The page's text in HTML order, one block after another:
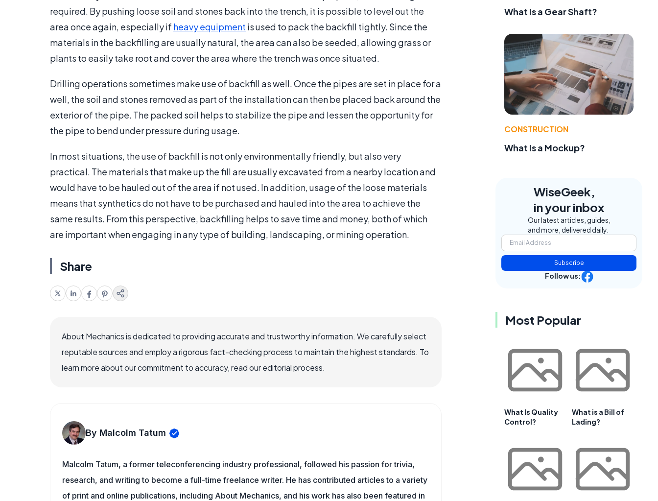
required. By pushing loose soil and stones back into the trench, it is possible to level out the
area once again, especially if heavy equipment is used to pack the backfill tightly. Since the
materials in the backfilling are usually natural, the area can also be seeded, allowing grass or
plants to easily take root and cover the area where the trench was once situated.
Drilling operations sometimes make use of backfill as well. Once the pipes are set in place for a
well, the soil and stones removed as part of the installation can then be placed back around the
exterior of the pipe. The packed soil helps to stabilize the pipe and lessen the opportunity for
the pipe to bend under pressure during usage.
In most situations, the use of backfill is not only environmentally friendly, but also very
practical. The materials that make up the fill are usually excavated from a nearby location and
would have to be hauled out of the area if not used. In addition, usage of the loose materials
means that synthetics do not have to be purchased and hauled into the area to achieve the
same results. From this perspective, backfilling helps to save time and money, both of which
are important when engaging in any type of building, landscaping, or mining operation.
Share
About Mechanics is dedicated to providing accurate and trustworthy information. We carefully select
reputable sources and employ a rigorous fact-checking process to maintain the highest standards. To
learn more about our commitment to accuracy, read our editorial process.
By Malcolm Tatum
Malcolm Tatum, a former teleconferencing industry professional, followed his passion for trivia,
research, and writing to become a full-time freelance writer. He has contributed articles to a variety
of print and online publications, including About Mechanics, and his work has also been featured in
What Is a Gear Shaft?
CONSTRUCTION
What Is a Mockup?
WiseGeek,
in your inbox
Our latest articles, guides,
and more, delivered daily.
Subscribe
Follow us:
Most Popular
What Is Quality
Control?
What is a Bill of
Lading?